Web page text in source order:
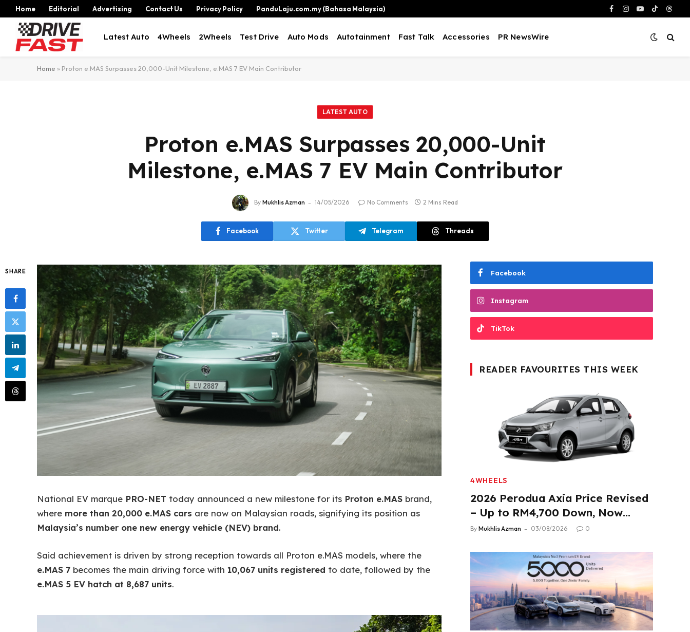
Home Editorial Advertising Contact Us Privacy Policy PanduLaju.com.my (Bahasa Malaysia) Facebook
Instagram
YouTube
TikTok
Latest Auto 4Wheels 2Wheels Test Drive Auto Mods Autotainment Fast Talk Accessories PR NewsWire
Home » Proton e.MAS Surpasses 20,000-Unit Milestone, e.MAS 7 EV Main Contributor
LATEST AUTO
Proton e.MAS Surpasses 20,000-Unit
Milestone, e.MAS 7 EV Main Contributor
By Mukhlis Azman 14/05/2026 No Comments 2 Mins Read
Facebook Twitter Telegram Threads
SHARE
National EV marque PRO-NET today announced a new milestone for its Proton e.MAS brand,
where more than 20,000 e.MAS cars are now on Malaysian roads, signifying its position as
Malaysia’s number one new energy vehicle (NEV) brand.
Said achievement is driven by strong reception towards all Proton e.MAS models, where the
e.MAS 7 becomes the main driving force with 10,067 units registered to date, followed by the
e.MAS 5 EV hatch at 8,687 units.
Facebook
Instagram
TikTok
READER FAVOURITES THIS WEEK
4WHEELS
2026 Perodua Axia Price Revised
– Up to RM4,700 Down, Now
From RM33,900
By Mukhlis Azman 03/08/2026 0